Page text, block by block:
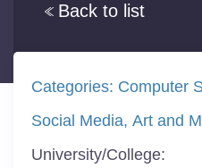
Back to list
Categories: Computer
Social Media Art and
University/College: